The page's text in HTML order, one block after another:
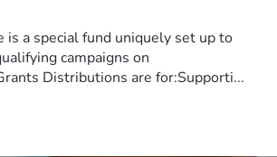
is a special fund uniquely set up to
campaigns on
Distributions are for:Supporti...